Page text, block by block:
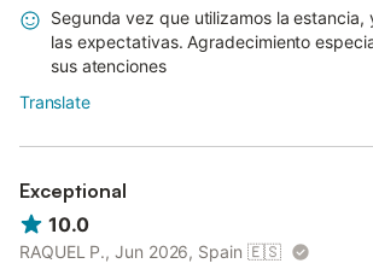
Segunda vez que utilizamos la estancia,
las expectativas. Agradecimiento
sus atenciones
Translate
Exceptional
10.0
RAQUEL P., Jun 2026, Spain 🇪🇸